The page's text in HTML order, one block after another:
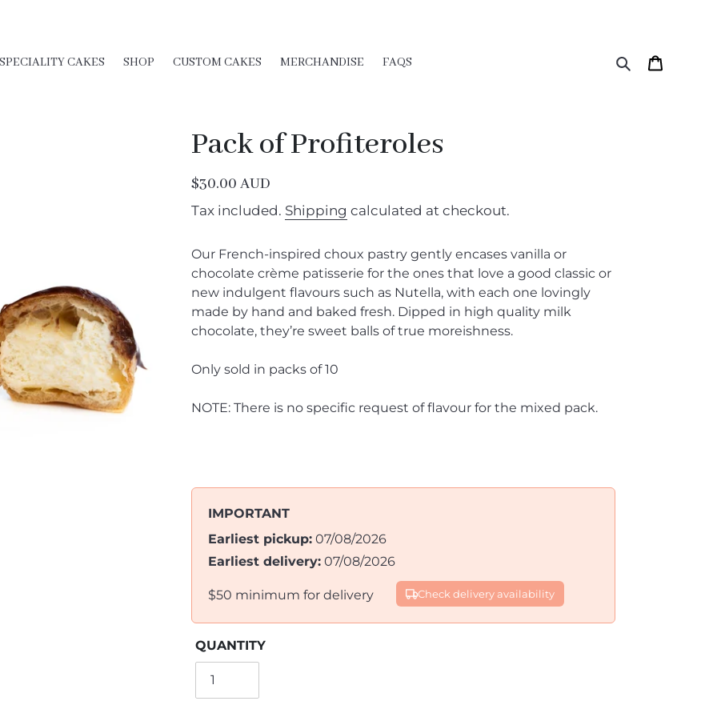
SPECIALITY CAKES SHOP CUSTOM CAKES MERCHANDISE FAQS Search
Pack of Profiteroles
Regular
price
$30.00 AUD
Tax included. Shipping calculated at checkout.
Our French-inspired choux pastry gently encases vanilla or
chocolate crème patisserie for the ones that love a good classic or
new indulgent flavours such as Nutella, with each one lovingly
made by hand and baked fresh. Dipped in high quality milk
chocolate, they’re sweet balls of true moreishness.
Only sold in packs of 10
NOTE: There is no specific request of flavour for the mixed pack.
IMPORTANT
Earliest pickup: 07/08/2026
Earliest delivery: 07/08/2026
$50 minimum for delivery Check delivery availability
QUANTITY